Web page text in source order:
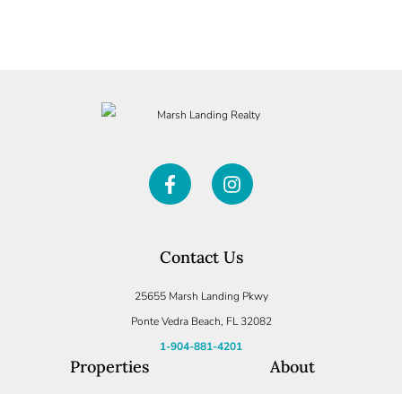
Contact Us
25655 Marsh Landing Pkwy
Ponte Vedra Beach, FL 32082
1-904-881-4201
Properties About